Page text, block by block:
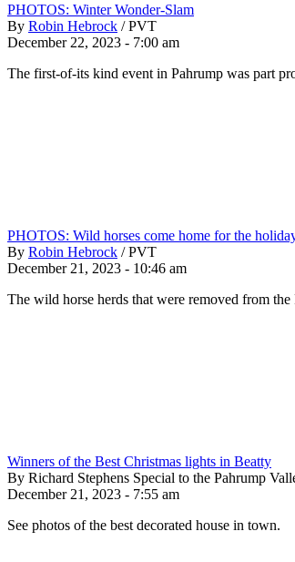
PHOTOS: Winter Wonder-Slam
By Robin Hebrock / PVT
December 22, 2023 - 7:00 am
The first-of-its kind event in Pahrump was part
PHOTOS: Wild horses come home for the
By Robin Hebrock / PVT
December 21, 2023 - 10:46 am
The wild horse herds that were removed from
Winners of the Best Christmas lights in Beatty
By Richard Stephens Special to the Pahrump
December 21, 2023 - 7:55 am
See photos of the best decorated house in town.